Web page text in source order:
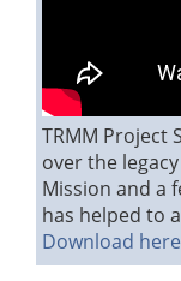
TRMM Project
over the
Mission and a
has helped to
Download